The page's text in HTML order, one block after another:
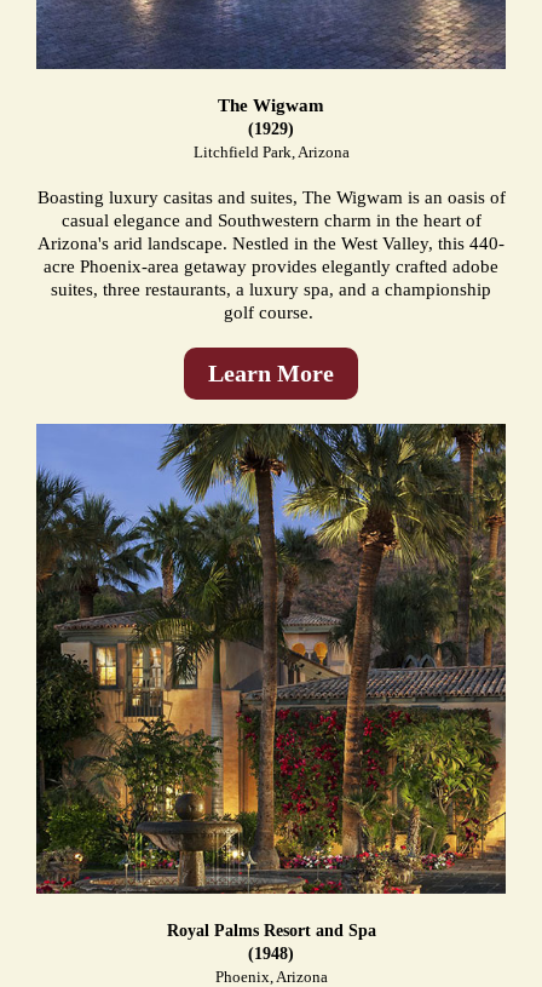
The Wigwam
(1929)
Litchfield Park, Arizona
Boasting luxury casitas and suites, The Wigwam is an oasis of
casual elegance and Southwestern charm in the heart of
Arizona's arid landscape. Nestled in the West Valley, this 440-
acre Phoenix-area getaway provides elegantly crafted adobe
suites, three restaurants, a luxury spa, and a championship
golf course.
Learn More
Royal Palms Resort and Spa
(1948)
Phoenix, Arizona